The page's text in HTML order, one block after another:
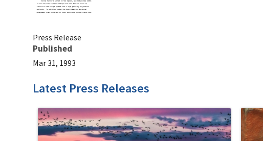
Press Release
Published
Mar 31, 1993
Latest Press Releases